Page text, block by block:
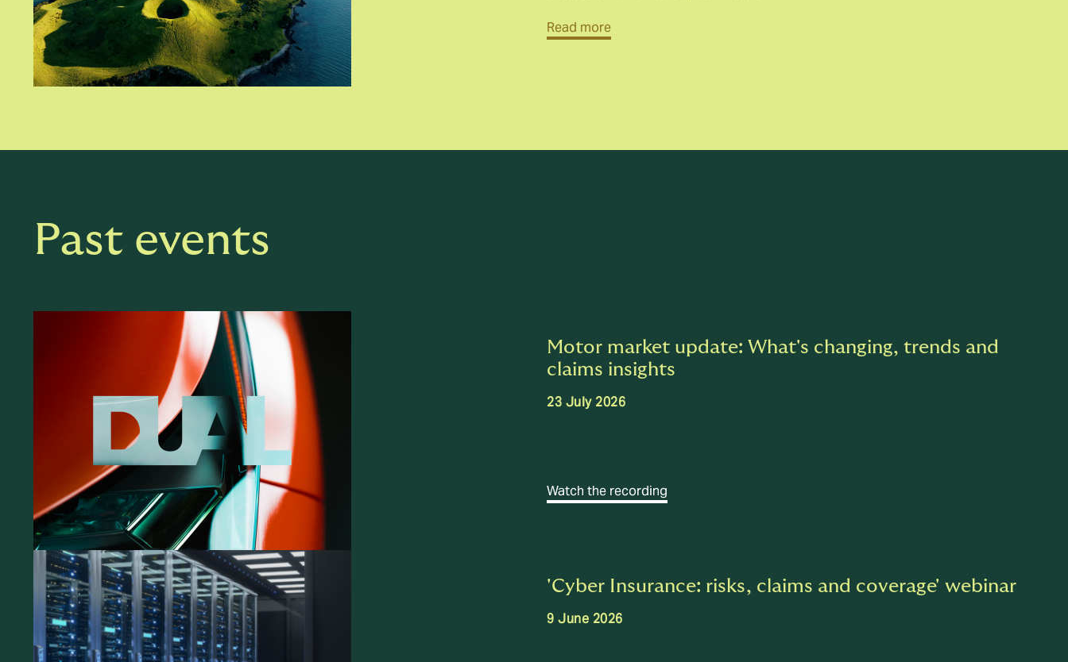
Read more
Past events
Motor market update: What's changing, trends and
claims insights
23 July 2026
Watch the recording
'Cyber Insurance: risks, claims and coverage' webinar
9 June 2026